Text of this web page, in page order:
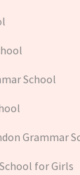
School
Grammar
for Girls